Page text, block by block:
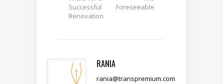
Successful
Renovation
Foreseeable
RANIA
rania@transpremium.com